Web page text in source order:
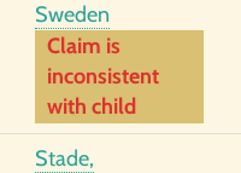
Sweden
Claim is
inconsistent
with child
Stade,